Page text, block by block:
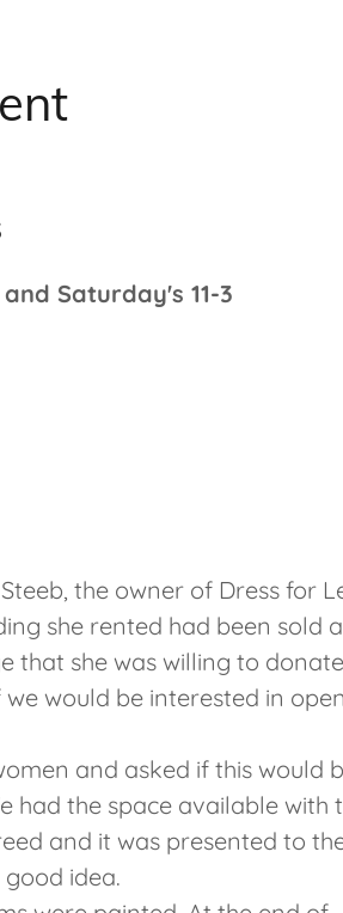
Saturday's 11-3
the owner of Dress for
she rented had been sold
that she was willing to
would be interested in
and asked if this would
had the space available
and it was presented to
idea.